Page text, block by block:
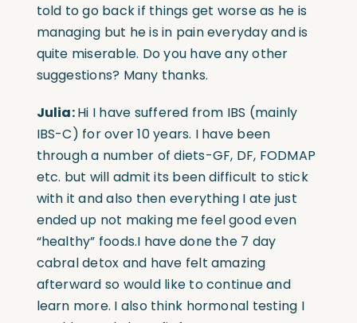
told to go back if things get worse as he is
managing but he is in pain everyday and is
quite miserable. Do you have any other
suggestions? Many thanks.
Julia:Hi I have suffered from IBS (mainly
IBS-C) for over 10 years. I have been
through a number of diets-GF, DF, FODMAP
etc. but will admit its been difficult to stick
with it and also then everything I ate just
ended up not making me feel good even
“healthy” foods.I have done the 7 day
cabral detox and have felt amazing
afterward so would like to continue and
learn more. I also think hormonal testing I